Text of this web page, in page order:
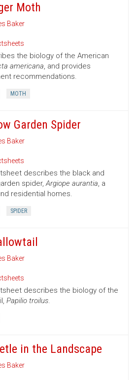
Moth
Baker
the biology of the American
americana, and provides
recommendations.
MOTH
Garden Spider
Baker
describes the black and
spider,Argiope aurantia, a
residential homes.
SPIDER
Baker
describes the biology of the
Papilio troilus.
in the Landscape
Baker